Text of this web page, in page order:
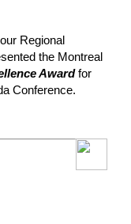
Regional
the Montreal
Awardfor
Conference.